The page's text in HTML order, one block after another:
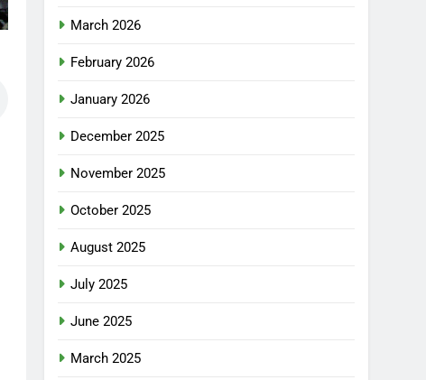
March 2026
February 2026
January 2026
December 2025
November 2025
October 2025
August 2025
July 2025
June 2025
March 2025